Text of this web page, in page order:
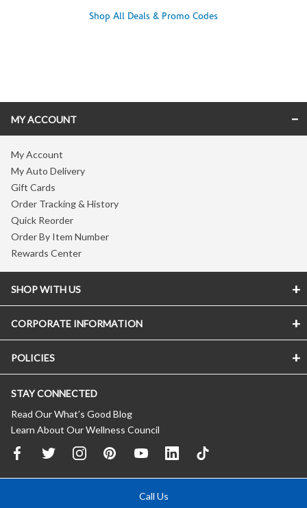
Shop All Deals & Promo Codes
MY ACCOUNT
My Account
My Auto Delivery
Gift Cards
Order Tracking & History
Quick Reorder
Order By Item Number
Rewards Center
SHOP WITH US
CORPORATE INFORMATION
POLICIES
STAY CONNECTED
Read Our What’s Good Blog
Learn About Our Wellness Council
Call Us